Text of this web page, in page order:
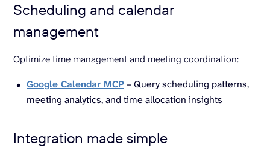
Scheduling and calendar
management
Optimize time management and meeting coordination:
Google Calendar MCP– Query scheduling patterns,
meeting analytics, and time allocation insights
Integration made simple